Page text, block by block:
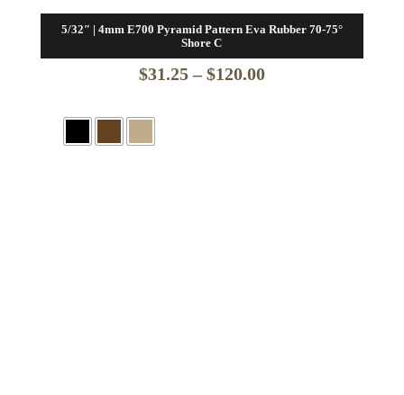
5/32″ | 4mm E700 Pyramid Pattern Eva Rubber 70-75°
Shore C
$31.25 – $120.00Price